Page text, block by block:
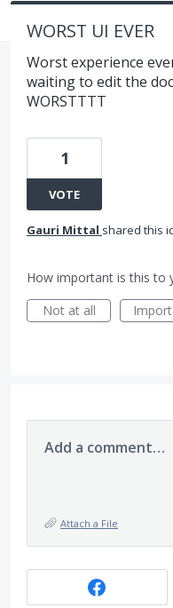
WORST UI EVER
Worst experience
waiting to edit the
WORSTTTT
1
VOTE
Gauri Mittal shared this
How important is this to
Not at all
Add a comment…
Attach a File